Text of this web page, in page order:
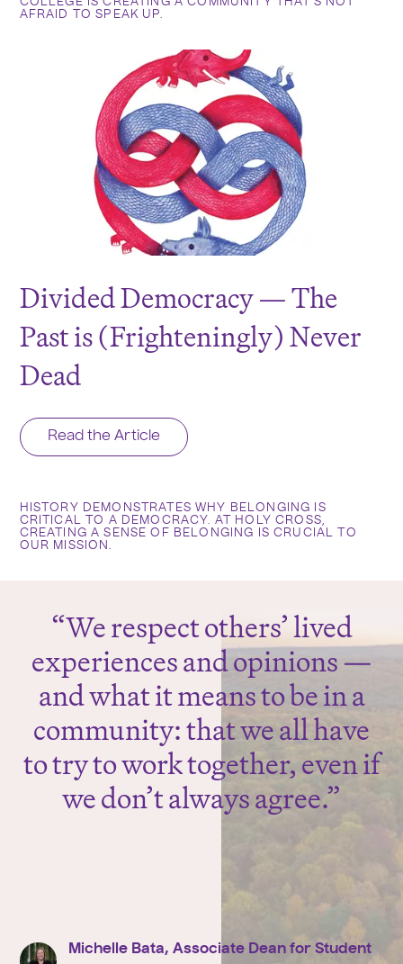
COLLEGE IS CREATING A COMMUNITY THAT’S NOT
AFRAID TO SPEAK UP.
Divided Democracy — The
Past is (Frighteningly) Never
Dead
Read the Article
HISTORY DEMONSTRATES WHY BELONGING IS
CRITICAL TO A DEMOCRACY. AT HOLY CROSS,
CREATING A SENSE OF BELONGING IS CRUCIAL TO
OUR MISSION.
We respect others’ lived
experiences and opinions —
and what it means to be in a
community: that we all have
to try to work together, even if
we don’t always agree.
Michelle Bata, Associate Dean for Student